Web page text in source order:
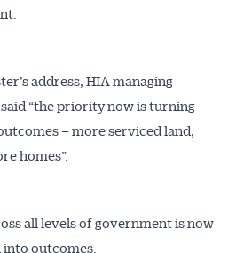
address, HIA managing
“the priority now is turning
– more serviced land,
homes”.
all levels of government is now
outcomes.